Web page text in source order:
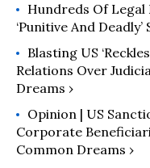
Hundreds Of Legal
‘Punitive And
Blasting US
Relations Over
Dreams ›
Opinion | US
Corporate
Common Dreams ›